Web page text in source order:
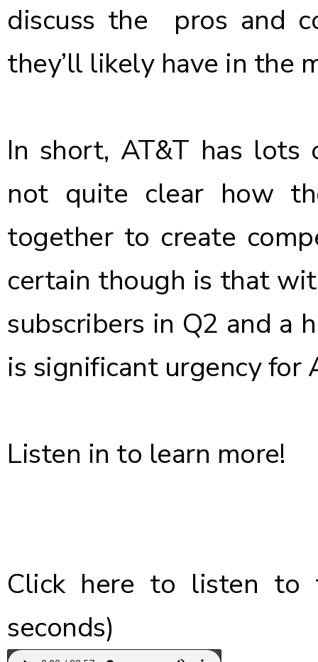
discuss the pros and
they’ll likely have in the
In short, AT&T has lots
not quite clear how
together to create
certain though is that
subscribers in Q2 and a
is significant urgency
Listen in to learn more!
Click here to listen to
seconds)